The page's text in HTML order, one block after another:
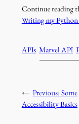
Continue reading
Writing my Python
APIs Marvel API
← Previous: Some
Accessibility Basics